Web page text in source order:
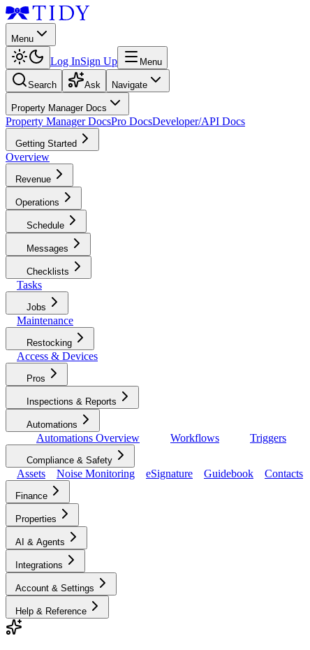
Menu
Log InSign Up Menu
Search Ask Navigate
Property Manager Docs
Property Manager DocsPro DocsDeveloper/API Docs
Getting Started
Overview
Revenue
Operations
Schedule
Messages
Checklists
Tasks
Jobs
Maintenance
Restocking
Access & Devices
Pros
Inspections & Reports
Automations
Automations Overview Workflows Triggers
Compliance & Safety
Assets Noise Monitoring eSignature Guidebook Contacts
Finance
Properties
AI & Agents
Integrations
Account & Settings
Help & Reference